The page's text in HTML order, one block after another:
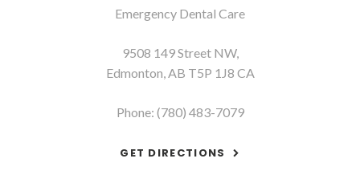
Emergency Dental Care
9508 149 Street NW
Edmonton AB T5P 1J8 CA
Phone: (780) 483-7079
GET DIRECTIONS